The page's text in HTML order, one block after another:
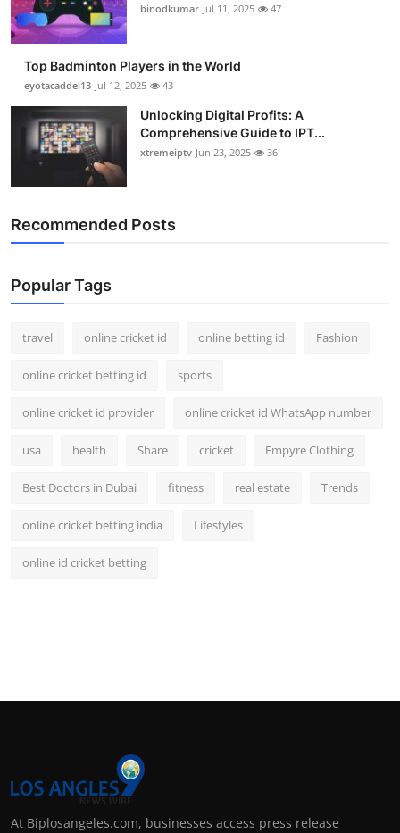
binodkumar Jul 11, 2025 47
Top Badminton Players in the World
eyotacaddel13 Jul 12, 2025 43
Unlocking Digital Profits: A
Comprehensive Guide to IPT...
xtremeiptv Jun 23, 2025 36
Recommended Posts
Popular Tags
travel online cricket id online betting id Fashion
online cricket betting id sports
online cricket id provider online cricket id WhatsApp number
usa health Share cricket Empyre Clothing
Best Doctors in Dubai fitness real estate Trends
online cricket betting india Lifestyles
online id cricket betting
At Biplosangeles.com, businesses access press release